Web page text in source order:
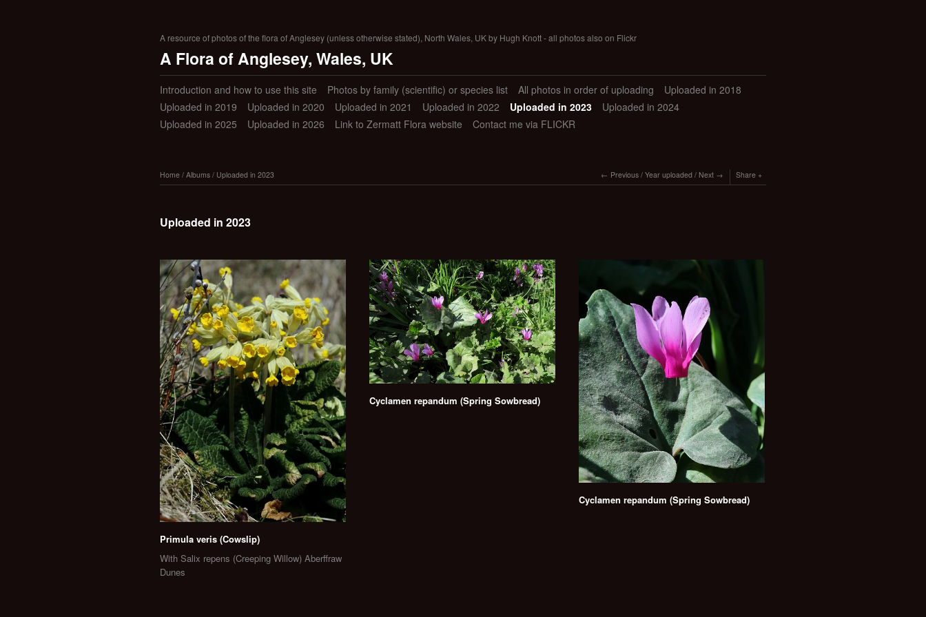
A resource of photos of the flora of Anglesey (unless otherwise stated), North Wales, UK by Hugh Knott - all photos also on Flickr
A Flora of Anglesey, Wales, UK
Introduction and how to use this site Photos by family (scientific) or species list All photos in order of uploading
Uploaded in 2018
Uploaded in 2019
Uploaded in 2020 Uploaded in 2021 Uploaded in 2022 Uploaded in 2023
Uploaded in 2024
Uploaded in 2025
Uploaded in 2026 Link to Zermatt Flora website Contact me via FLICKR
Home / Albums / Uploaded in 2023 Previous / Year uploaded / Next Share
Uploaded in 2023
Primula veris (Cowslip)
With Salix repens (Creeping Willow) Aberffraw
Dunes
Cyclamen repandum (Spring Sowbread)
Cyclamen repandum (Spring Sowbread)